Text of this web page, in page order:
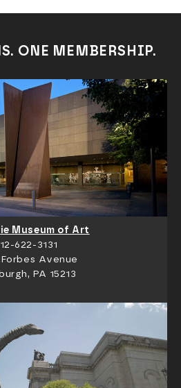
ONE MEMBERSHIP.
Museum of Art
622-3131
Forbes Avenue
PA 15213